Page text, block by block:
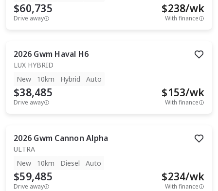
$60,735
Drive away
$238/wk
With finance
2026 Gwm Haval H6
LUX HYBRID
New
10km Hybrid Auto
$38,485
Drive away
$153/wk
With finance
2026 Gwm Cannon Alpha
ULTRA
New
10km Diesel Auto
$59,485
Drive away
$234/wk
With finance